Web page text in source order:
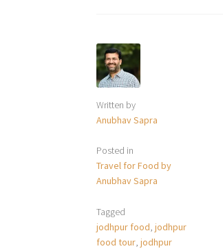
Written by
Anubhav Sapra
Posted in
Travel for Food by
Anubhav Sapra
Tagged
jodhpur food,jodhpur
food tour,jodhpur